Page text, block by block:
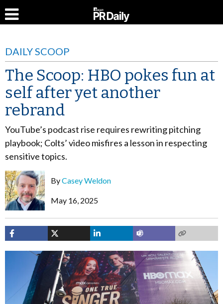
DAILY SCOOP
The Scoop: HBO pokes fun at
self after yet another
rebrand
YouTube’s podcast rise requires rewriting pitching
playbook; Colts’ video misfires a lesson in respecting
sensitive topics.
ByCasey Weldon
May 16, 2025